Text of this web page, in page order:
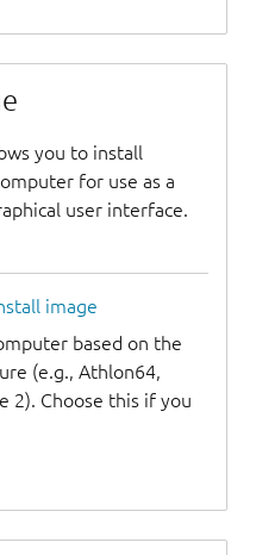
you to install
for use as a
user interface.
image
based on the
(e.g., Athlon64,
2). Choose this if you